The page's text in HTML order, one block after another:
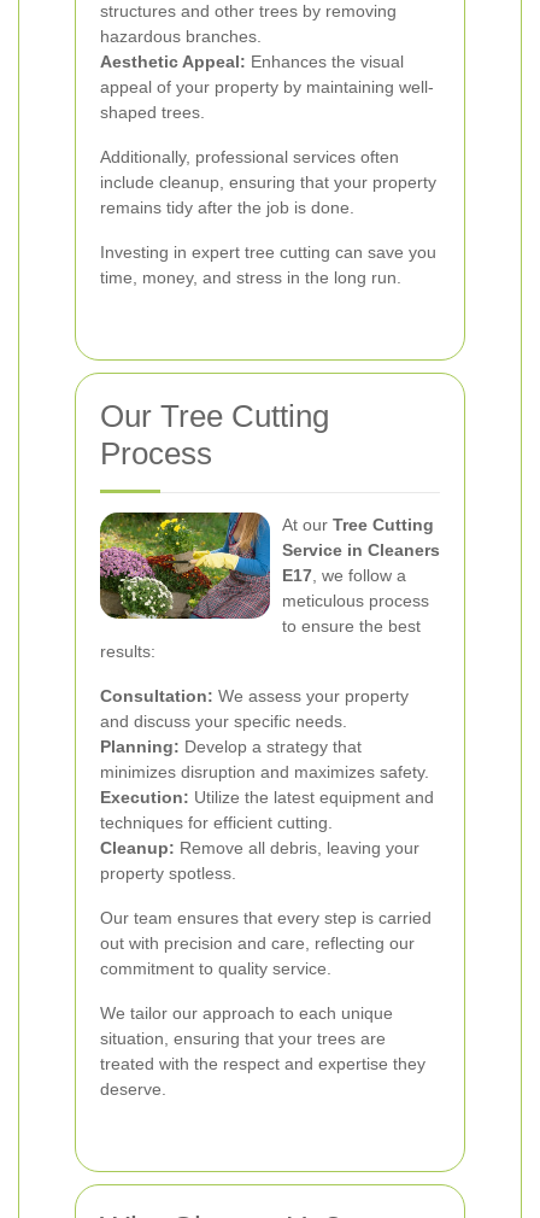
structures and other trees by removing
hazardous branches.
Aesthetic Appeal: Enhances the visual
appeal of your property by maintaining well-
shaped trees.
Additionally, professional services often
include cleanup, ensuring that your property
remains tidy after the job is done.
Investing in expert tree cutting can save you
time, money, and stress in the long run.
Our Tree Cutting
Process
At our Tree Cutting
Service in Cleaners
E17 , we follow a
meticulous process
to ensure the best
results:
Consultation: We assess your property
and discuss your specific needs.
Planning: Develop a strategy that
minimizes disruption and maximizes safety.
Execution: Utilize the latest equipment and
techniques for efficient cutting.
Cleanup: Remove all debris, leaving your
property spotless.
Our team ensures that every step is carried
out with precision and care, reflecting our
commitment to quality service.
We tailor our approach to each unique
situation, ensuring that your trees are
treated with the respect and expertise they
deserve.